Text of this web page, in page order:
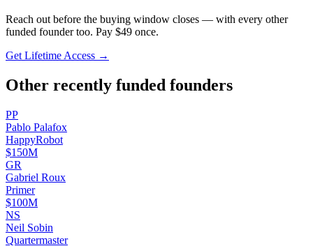
Reach out before the buying window closes — with every other
funded founder too. Pay $49 once.
Get Lifetime Access →
Other recently funded founders
PP
Pablo Palafox
HappyRobot
$150M
GR
Gabriel Roux
Primer
$100M
NS
Neil Sobin
Quartermaster